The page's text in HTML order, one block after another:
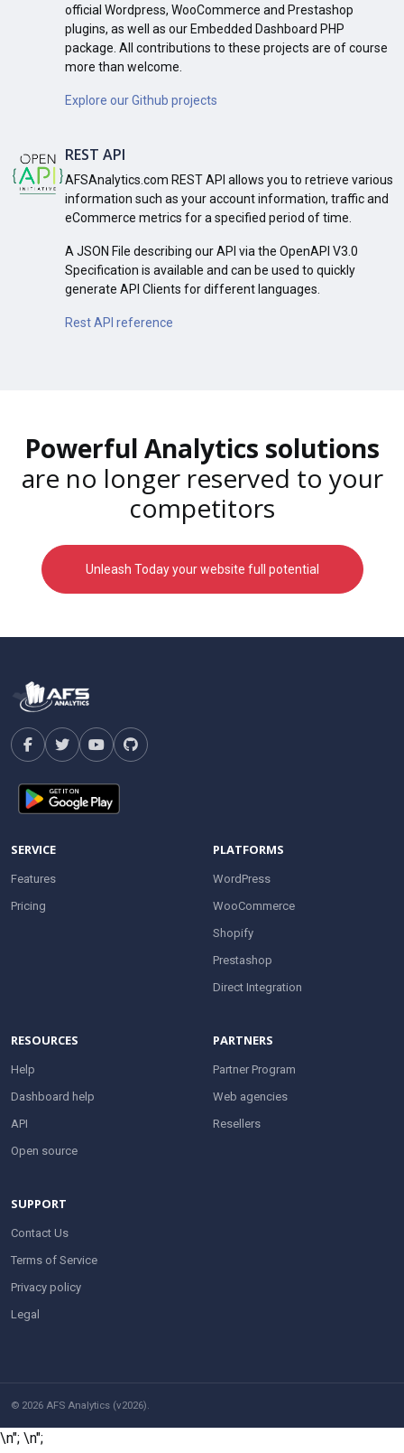
official Wordpress, WooCommerce and Prestashop
plugins, as well as our Embedded Dashboard PHP
package. All contributions to these projects are of course
more than welcome.
Explore our Github projects
REST API
AFSAnalytics.com REST API allows you to retrieve various
information such as your account information, traffic and
eCommerce metrics for a specified period of time.
A JSON File describing our API via the OpenAPI V3.0
Specification is available and can be used to quickly
generate API Clients for different languages.
Rest API reference
Powerful Analytics solutions
are no longer reserved to your
competitors
Unleash Today your website full potential
SERVICE
Features
Pricing
PLATFORMS
WordPress
WooCommerce
Shopify
Prestashop
Direct Integration
RESOURCES
Help
Dashboard help
API
Open source
PARTNERS
Partner Program
Web agencies
Resellers
SUPPORT
Contact Us
Terms of Service
Privacy policy
Legal
© 2026 AFS Analytics (v2026).
\n"; \n";